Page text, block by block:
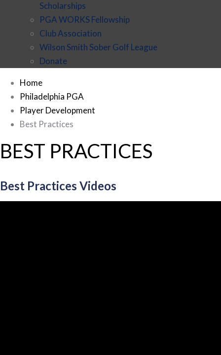
Scholarships
PGA WORKS Fellowship
Club Association
Wilson Smith Sober Golf League
Donate
Home
Philadelphia PGA
Player Development
Best Practices
BEST PRACTICES
Best Practices Videos